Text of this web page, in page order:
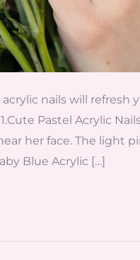
nails will refresh
Pastel Acrylic
her face. The light
Blue Acrylic […]